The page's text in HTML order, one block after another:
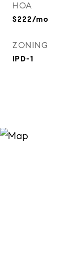
HOA
$222/mo
ZONING
IPD-1